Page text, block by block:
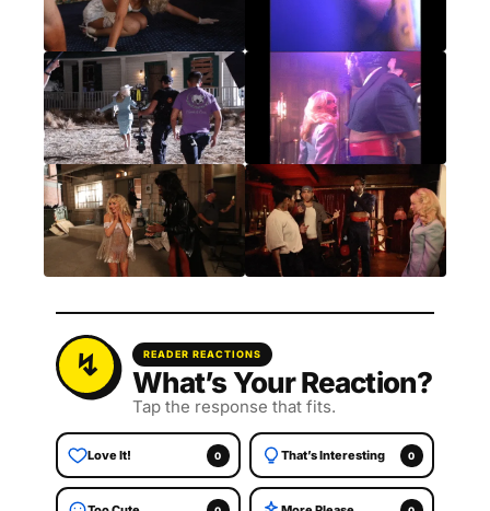
READER REACTIONS
What’s Your Reaction?
Tap the response that fits.
Love It! 0 That’s Interesting 0